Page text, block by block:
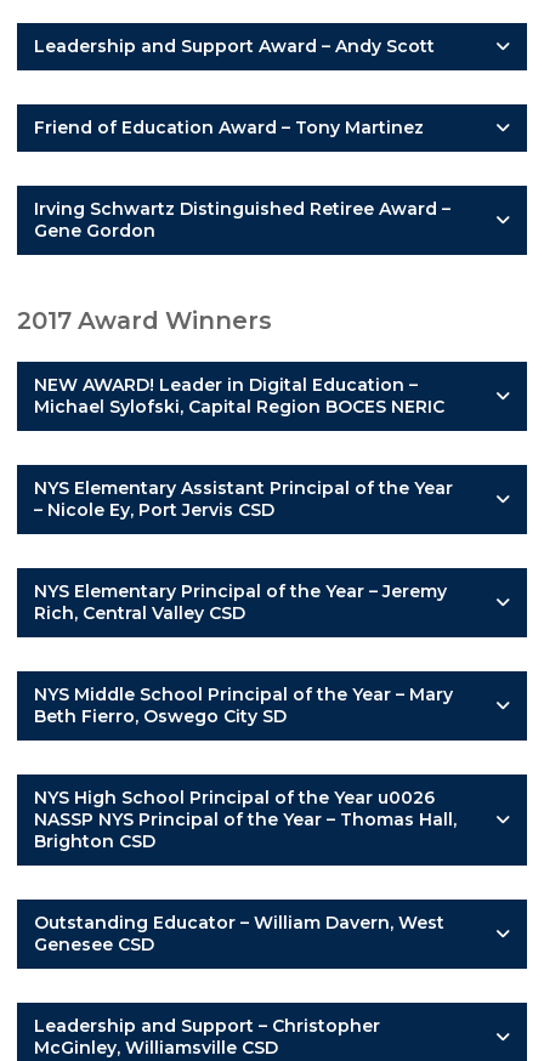
Leadership and Support Award – Andy Scott
Friend of Education Award – Tony Martinez
Irving Schwartz Distinguished Retiree Award –
Gene Gordon
2017 Award Winners
NEW AWARD! Leader in Digital Education –
Michael Sylofski, Capital Region BOCES NERIC
NYS Elementary Assistant Principal of the Year
– Nicole Ey, Port Jervis CSD
NYS Elementary Principal of the Year – Jeremy
Rich, Central Valley CSD
NYS Middle School Principal of the Year – Mary
Beth Fierro, Oswego City SD
NYS High School Principal of the Year u0026
NASSP NYS Principal of the Year – Thomas Hall,
Brighton CSD
Outstanding Educator – William Davern, West
Genesee CSD
Leadership and Support – Christopher
McGinley, Williamsville CSD